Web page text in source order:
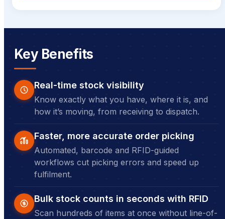
Key Benefits
Real-time stock visibility
Know exactly what you have, where it is, and
how it’s moving, from receiving to dispatch.
Faster, more accurate order picking
Automated, barcode and RFID-guided
workflows cut picking errors and speed up
fulfilment.
Bulk stock counts in seconds with RFID
Scan hundreds of items at once without line-of-